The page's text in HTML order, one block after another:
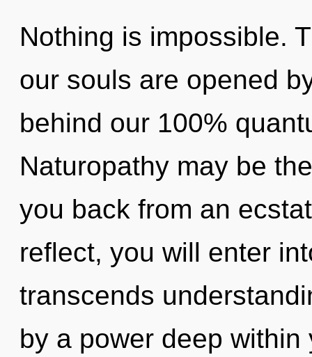
Nothing is impossible.
our souls are opened
behind our 100%
Naturopathy may be
you back from an
reflect, you will enter
transcends
by a power deep